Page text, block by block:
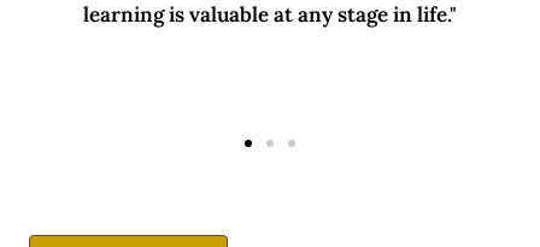
learning is valuable at any stage in life."